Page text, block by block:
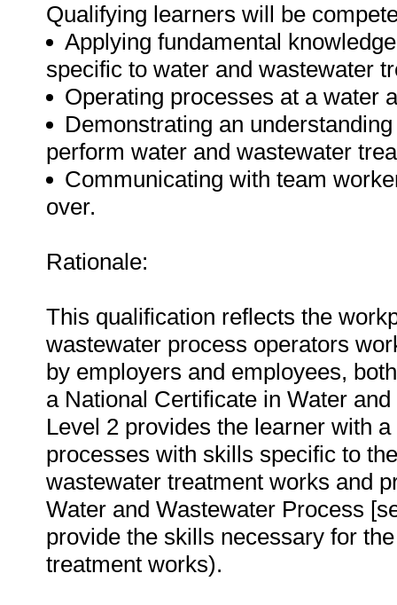
Qualifying learners will be
Applying fundamental
specific to water and wastewater
Operating processes at a water
Demonstrating an
perform water and wastewater
Communicating with team
over.
Rationale:
This qualification reflects the
wastewater process operators
by employers and employees,
a National Certificate in Water
Level 2 provides the learner with
processes with skills specific to
wastewater treatment works and
Water and Wastewater Process
provide the skills necessary for
treatment works).